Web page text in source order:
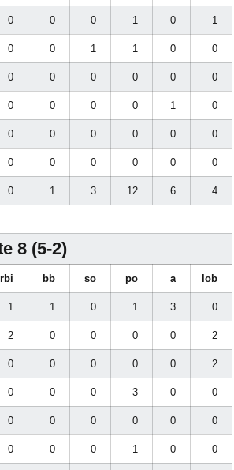
0 0 0 1 0 1
0 0 1 1 0 0
0 0 0 0 0 0
0 0 0 0 1 0
0 0 0 0 0 0
0 0 0 0 0 0
0 1 3 12 6 4
8 (5-2)
rbi bb so po a lob
1 1 0 1 3 0
2 0 0 0 0 2
0 0 0 0 0 2
0 0 0 3 0 0
0 0 0 0 0 0
0 0 0 1 0 0